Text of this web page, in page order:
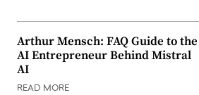
Arthur Mensch: FAQ Guide to the
AI Entrepreneur Behind Mistral
AI
READ MORE